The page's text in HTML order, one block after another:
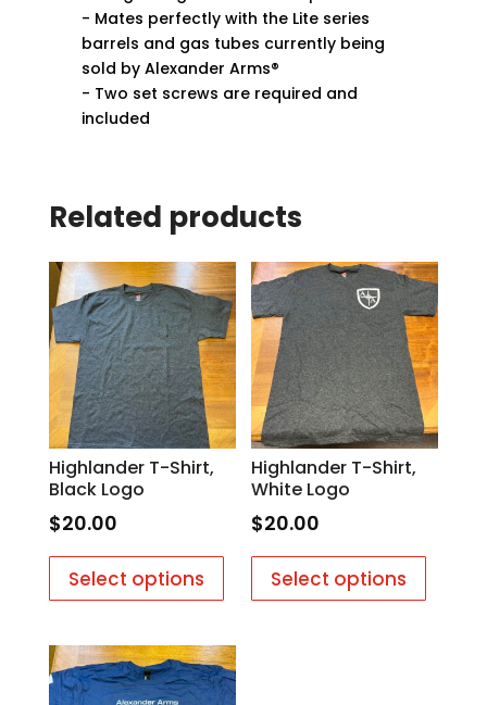
- Mates perfectly with the Lite series
barrels and gas tubes currently being
sold by Alexander Arms®
- Two set screws are required and
included
Related products
Highlander T-Shirt,
Black Logo
$20.00
Select options
This
product
has
variants.
The
Highlander T-Shirt,
White Logo
$20.00
Select options
This
has